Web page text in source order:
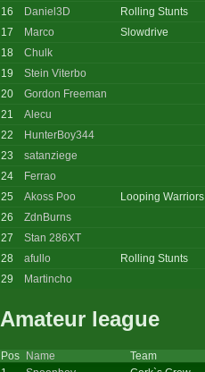
16
Daniel3D Rolling Stunts
17
Marco Slowdrive
18
Chulk
19
Stein Viterbo
20
Gordon Freeman
21
Alecu
22
HunterBoy344
23
satanziege
24
Ferrao
25
Akoss Poo Looping Warriors
26
ZdnBurns
27
Stan 286XT
28
afullo Rolling Stunts
29
Martincho
Amateur league
Pos Name Team